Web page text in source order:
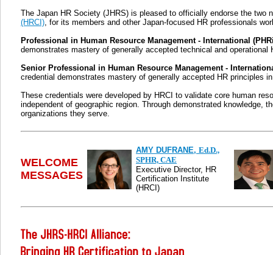
The Japan HR Society (JHRS) is pleased to officially endorse the two
(HRCI) , for its members and other Japan-focused HR professionals
Professional in Human Resource Management - International
demonstrates mastery of generally accepted technical and operational
Senior Professional in Human Resource Management -
credential demonstrates mastery of generally accepted HR principles
These credentials were developed by HRCI to validate core human
independent of geographic region. Through demonstrated knowledge,
organizations they serve.
WELCOME
MESSAGES
AMY DUFRANE, Ed.D.,
SPHR, CAE
Executive Director, HR
Certification Institute
(HRCI)